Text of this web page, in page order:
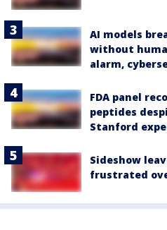
AI models
without
alarm,
FDA panel
peptides
Stanford
Sideshow
frustrated